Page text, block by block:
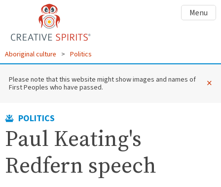
Menu
Aboriginal culture > Politics
Please note that this website might show images and names of
First Peoples who have passed. ×
POLITICS
Paul Keating's
Redfern speech